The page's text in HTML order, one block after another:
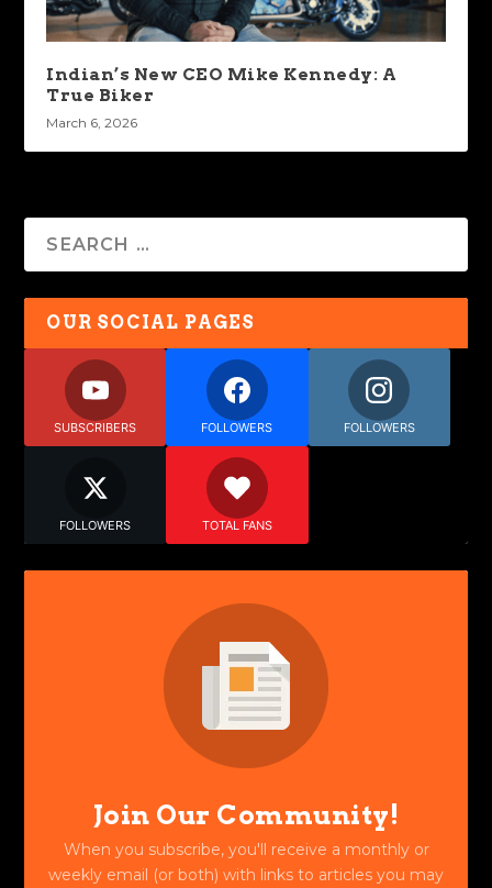
Indian’s New CEO Mike Kennedy: A
True Biker
March 6, 2026
OUR SOCIAL PAGES
SUBSCRIBERS FOLLOWERS FOLLOWERS
FOLLOWERS TOTAL FANS
Join Our Community!
When you subscribe, you'll receive a monthly or
weekly email (or both) with links to articles you may